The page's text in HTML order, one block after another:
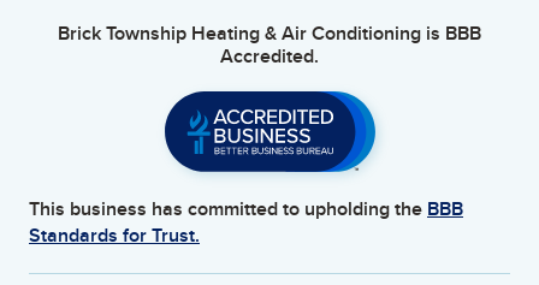
Brick Township Heating & Air Conditioning is BBB
Accredited.
This business has committed to upholding the BBB
Standards for Trust.